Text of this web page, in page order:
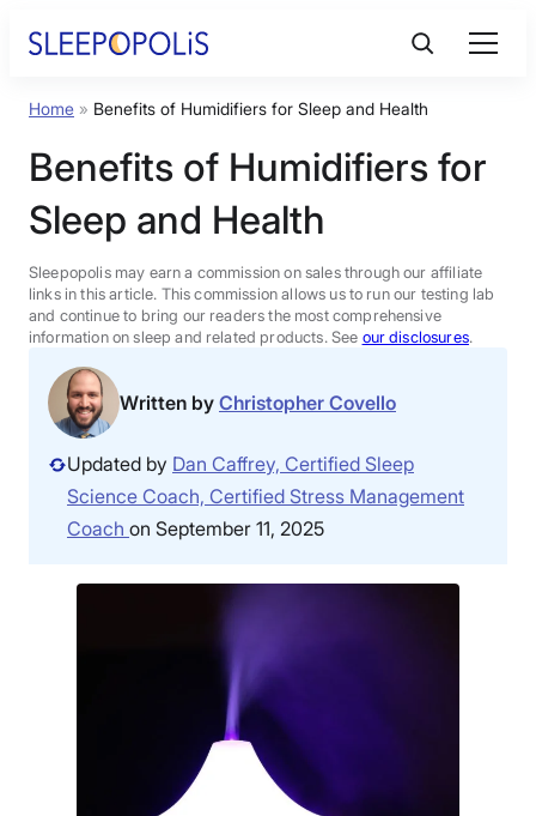
Product Reviews
Sleep Education
FAQs
Sleep Tools
Sales
BEST MATTRESS 2026
Home » Benefits of Humidifiers for Sleep and Health
Benefits of Humidifiers for
Sleep and Health
Sleepopolis may earn a commission on sales through our affiliate
links in this article. This commission allows us to run our testing lab
and continue to bring our readers the most comprehensive
information on sleep and related products. See our disclosures.
Written by Christopher Covello
Updated by Dan Caffrey, Certified Sleep
Science Coach, Certified Stress Management
Coach on September 11, 2025